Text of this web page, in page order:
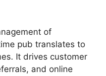
of
pub translates to
It drives customer
and online